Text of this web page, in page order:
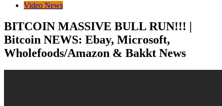
Video News
BITCOIN MASSIVE BULL RUN!!! |
Bitcoin NEWS: Ebay, Microsoft,
Wholefoods/Amazon & Bakkt News